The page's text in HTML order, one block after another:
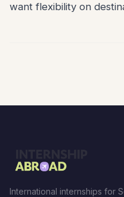
want flexibility on
International internships for